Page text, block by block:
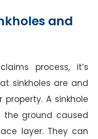
and
process, it’s
sinkholes are and
A sinkhole
the ground caused
layer. They can